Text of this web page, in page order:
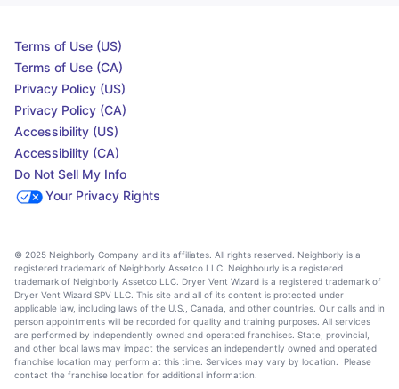
Terms of Use (US)
Terms of Use (CA)
Privacy Policy (US)
Privacy Policy (CA)
Accessibility (US)
Accessibility (CA)
Do Not Sell My Info
Your Privacy Rights
© 2025 Neighborly Company and its affiliates. All rights reserved. Neighborly is a
registered trademark of Neighborly Assetco LLC. Neighbourly is a registered
trademark of Neighborly Assetco LLC. Dryer Vent Wizard is a registered trademark of
Dryer Vent Wizard SPV LLC. This site and all of its content is protected under
applicable law, including laws of the U.S., Canada, and other countries. Our calls and in
person appointments will be recorded for quality and training purposes. All services
are performed by independently owned and operated franchises. State, provincial,
and other local laws may impact the services an independently owned and operated
franchise location may perform at this time. Services may vary by location. Please
contact the franchise location for additional information.